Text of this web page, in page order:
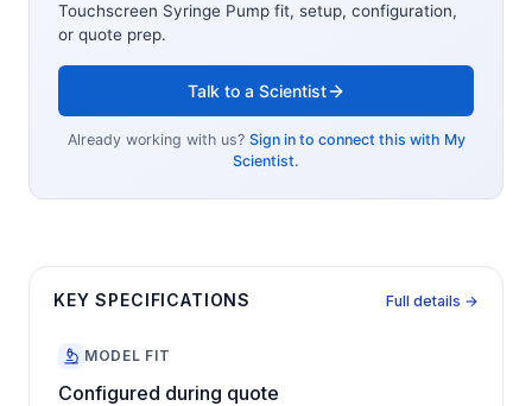
Touchscreen Syringe Pump fit, setup, configuration,
or quote prep.
Talk to a Scientist
Already working with us? Sign in to connect this with My
Scientist.
KEY SPECIFICATIONS Full details →
MODEL FIT
Configured during quote